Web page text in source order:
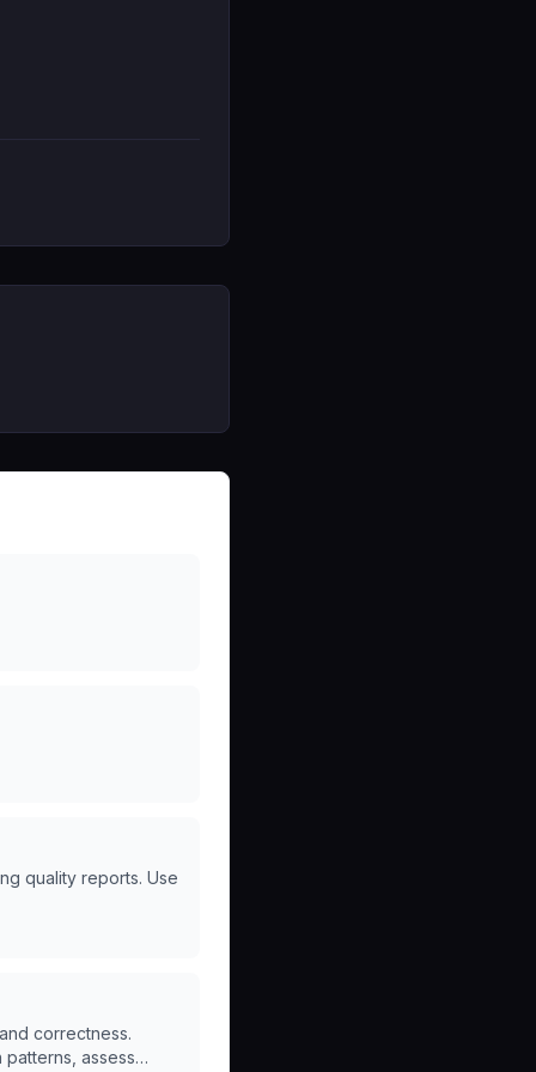
quality reports. Use
correctness.
assess